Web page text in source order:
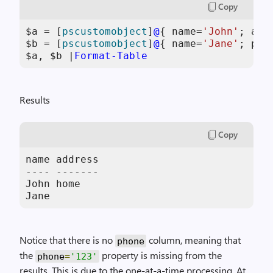
Copy
$a = [ pscustomobject ] @{ name= 'John' ;
$b = [ pscustomobject ] @{ name= 'Jane' ;
$a , $b | Format-Table
Results
Copy
name address
---- -------
John home
Jane
Notice that there is no phone column, meaning that
the phone='123'
property is missing from the
results. This is due to the one-at-a-time processing. At